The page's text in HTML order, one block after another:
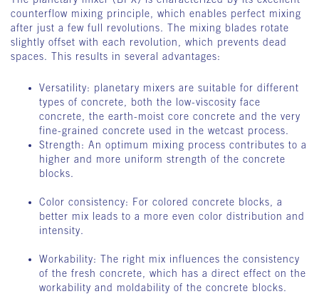
counterflow mixing principle, which enables perfect mixing
after just a few full revolutions. The mixing blades rotate
slightly offset with each revolution, which prevents dead
spaces. This results in several advantages:
Versatility: planetary mixers are suitable for different
types of concrete, both the low-viscosity face
concrete, the earth-moist core concrete and the very
fine-grained concrete used in the wetcast process.
Strength: An optimum mixing process contributes to a
higher and more uniform strength of the concrete
blocks.
Color consistency: For colored concrete blocks, a
better mix leads to a more even color distribution and
intensity.
Workability: The right mix influences the consistency
of the fresh concrete, which has a direct effect on the
workability and moldability of the concrete blocks.